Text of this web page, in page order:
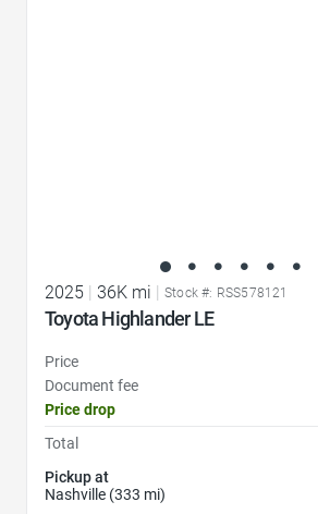
2025 36K mi Stock #: RSS578121
Toyota Highlander LE
Price
Document fee
Price drop
Total
Pickup at
Nashville (333 mi)